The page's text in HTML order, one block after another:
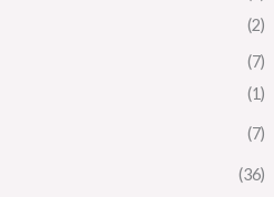
(2)
(7)
(1)
(7)
(36)